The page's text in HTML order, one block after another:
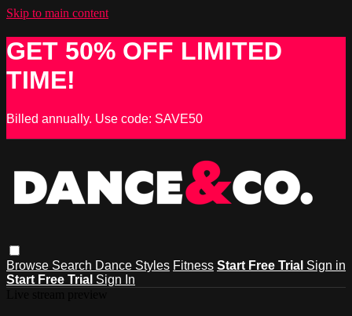
Skip to main content
GET 50% OFF LIMITED
TIME!
Billed annually. Use code: SAVE50
Browse Search Dance Styles Fitness Start Free Trial Sign in
Start Free Trial Sign In